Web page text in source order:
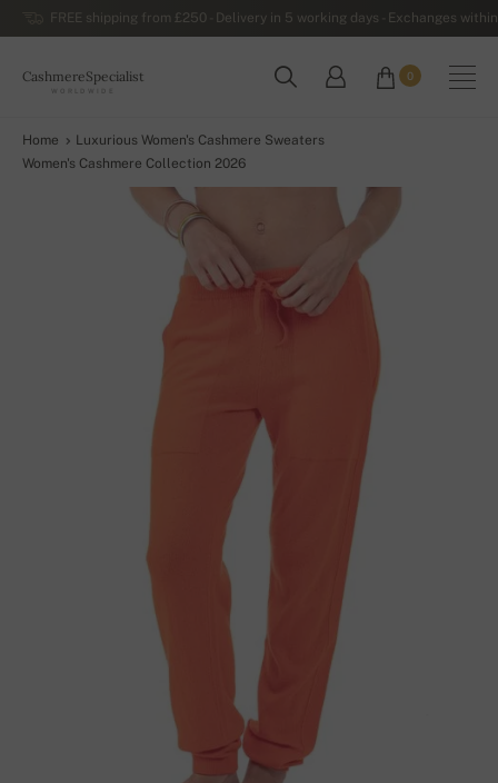
FREE shipping from £250 - Delivery in 5 working days - Exchanges
CashmereSpecialist 0
Home
Luxurious Women's Cashmere Sweaters
Women's Cashmere Collection 2026